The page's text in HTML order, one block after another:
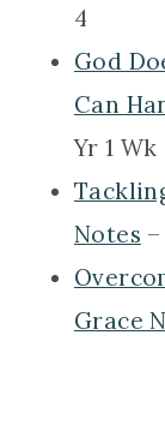
4
God
Can
Yr 1 Wk
Notes
Grace